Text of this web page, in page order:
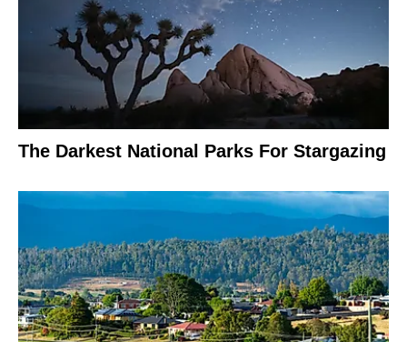
The Darkest National Parks For Stargazing